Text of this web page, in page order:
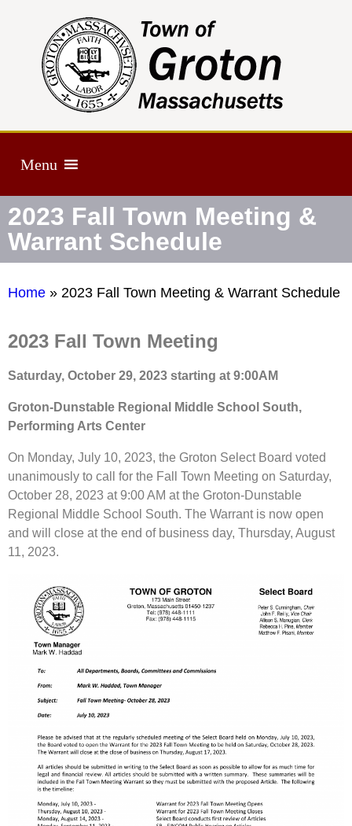
Menu
2023 Fall Town Meeting &
Warrant Schedule
Home » 2023 Fall Town Meeting & Warrant Schedule
2023 Fall Town Meeting
Saturday, October 29, 2023 starting at 9:00AM
Groton-Dunstable Regional Middle School South,
Performing Arts Center
On Monday, July 10, 2023, the Groton Select Board voted
unanimously to call for the Fall Town Meeting on Saturday,
October 28, 2023 at 9:00 AM at the Groton-Dunstable
Regional Middle School South. The Warrant is now open
and will close at the end of business day, Thursday, August
11, 2023.